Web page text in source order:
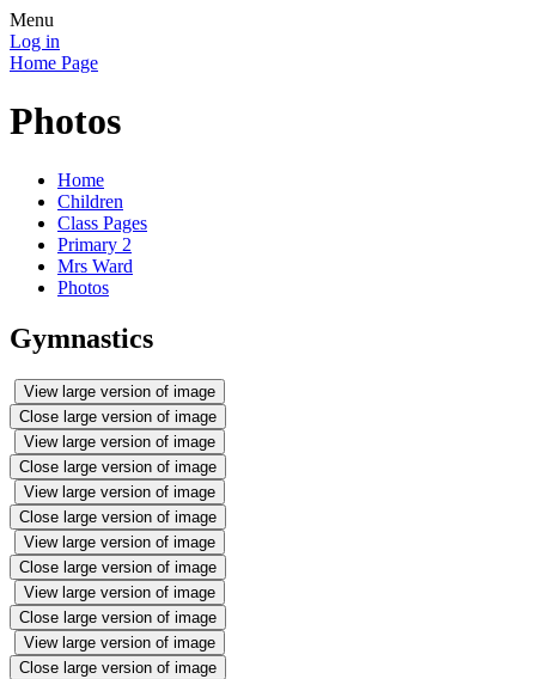
Menu
Log in
Home Page
Photos
Home
Children
Class Pages
Primary 2
Mrs Ward
Photos
Gymnastics
View large version of image
Close large version of image
View large version of image
Close large version of image
View large version of image
Close large version of image
View large version of image
Close large version of image
View large version of image
Close large version of image
View large version of image
Close large version of image